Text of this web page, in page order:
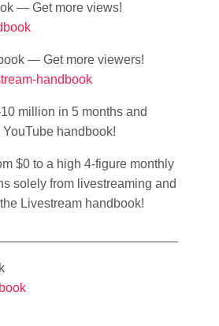
— Get more views!
— Get more viewers!
handbook
million in 5 months and
handbook!
$0 to a high 4-figure monthly
solely from livestreaming and
Livestream handbook!